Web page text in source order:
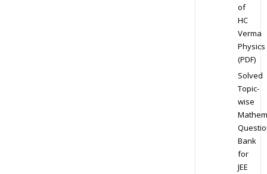
of
HC
Verma
Physics
(PDF)
Solved
Topic-
wise
Bank
for
JEE